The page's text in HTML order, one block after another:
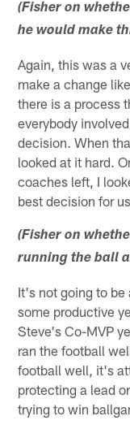
(Fisher on
he would make
Again, this was a
make a change
there is a process
everybody
decision. When
looked at it hard.
coaches left, I
best decision for
(Fisher on
running the ball
It's not going to
some productive
Steve's Co-MVP
ran the football
football well, it's
protecting a lead
trying to win